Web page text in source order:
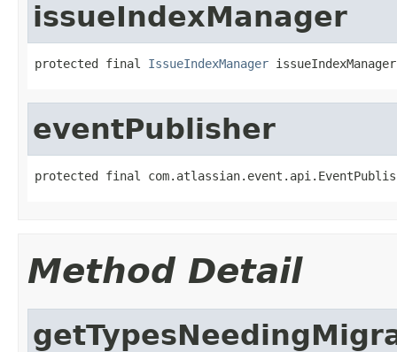
issueIndexManager
protected final IssueIndexManager issueIndexManager
eventPublisher
protected final
Method Detail